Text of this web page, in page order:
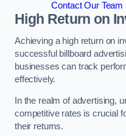
Contact Our
High Return on
Achieving a high return on
successful billboard
businesses can track
effectively.
In the realm of advertising,
competitive rates is crucial
their returns.